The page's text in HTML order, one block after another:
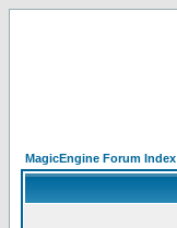
MagicEngine Forum Index